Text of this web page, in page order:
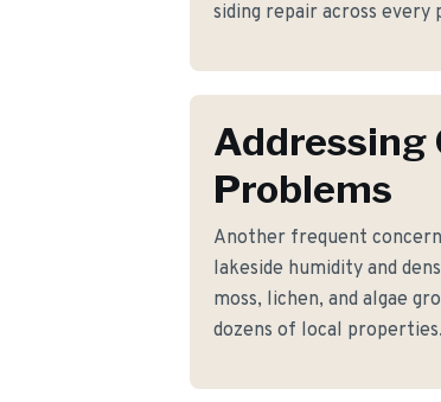
siding repair across
Addressing
Problems
Another frequent
lakeside humidity and
moss, lichen, and algae
dozens of local properties.